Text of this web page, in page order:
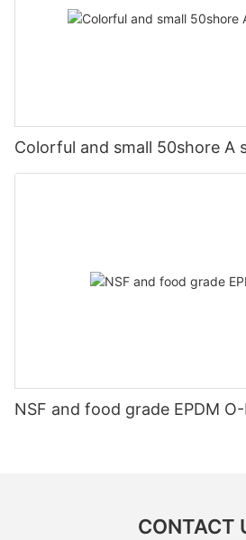
Colorful and small 50shore A
NSF and food grade EPDM O-
CONTACT